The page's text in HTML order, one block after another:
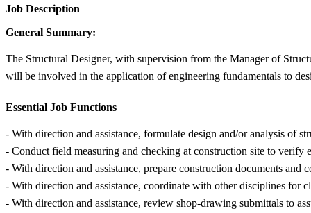
Job Description
General Summary:
The Structural Designer, with supervision from the Manager of
will be involved in the application of engineering fundamentals to
Essential Job Functions
- With direction and assistance, formulate design and/or analysis of
- Conduct field measuring and checking at construction site to verify
- With direction and assistance, prepare construction documents
- With direction and assistance, coordinate with other disciplines for
- With direction and assistance, review shop-drawing submittals to